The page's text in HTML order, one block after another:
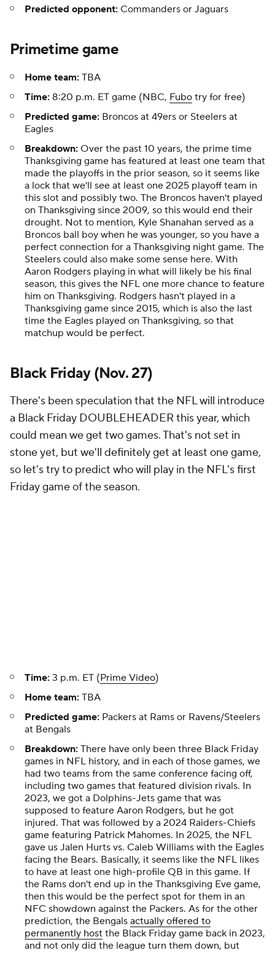
Predicted opponent: Commanders or Jaguars
Primetime game
Home team: TBA
Time: 8:20 p.m. ET game (NBC, Fubo try for free)
Predicted game: Broncos at 49ers or Steelers at
Eagles
Breakdown: Over the past 10 years, the prime time
Thanksgiving game has featured at least one team that
made the playoffs in the prior season, so it seems like
a lock that we'll see at least one 2025 playoff team in
this slot and possibly two. The Broncos haven't played
on Thanksgiving since 2009, so this would end their
drought. Not to mention, Kyle Shanahan served as a
Broncos ball boy when he was younger, so you have a
perfect connection for a Thanksgiving night game. The
Steelers could also make some sense here. With
Aaron Rodgers playing in what will likely be his final
season, this gives the NFL one more chance to feature
him on Thanksgiving. Rodgers hasn't played in a
Thanksgiving game since 2015, which is also the last
time the Eagles played on Thanksgiving, so that
matchup would be perfect.
Black Friday (Nov. 27)
There's been speculation that the NFL will introduce
a Black Friday DOUBLEHEADER this year, which
could mean we get two games. That's not set in
stone yet, but we'll definitely get at least one game,
so let's try to predict who will play in the NFL's first
Friday game of the season.
Time: 3 p.m. ET (Prime Video)
Home team: TBA
Predicted game: Packers at Rams or Ravens/Steelers
at Bengals
Breakdown: There have only been three Black Friday
games in NFL history, and in each of those games, we
had two teams from the same conference facing off,
including two games that featured division rivals. In
2023, we got a Dolphins-Jets game that was
supposed to feature Aaron Rodgers, but he got
injured. That was followed by a 2024 Raiders-Chiefs
game featuring Patrick Mahomes. In 2025, the NFL
gave us Jalen Hurts vs. Caleb Williams with the Eagles
facing the Bears. Basically, it seems like the NFL likes
to have at least one high-profile QB in this game. If
the Rams don't end up in the Thanksgiving Eve game,
then this would be the perfect spot for them in an
NFC showdown against the Packers. As for the other
prediction, the Bengals actually offered to
permanently host the Black Friday game back in 2023,
and not only did the league turn them down, but